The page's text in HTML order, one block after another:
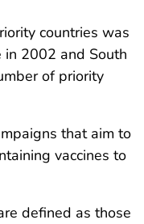
countries was
in 2002 and South
of priority
that aim to
vaccines to
defined as those